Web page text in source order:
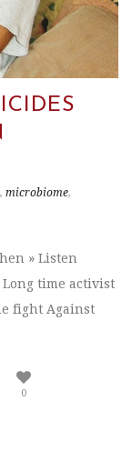
, microbiome,
» Listen
Long time activist
fight Against
0